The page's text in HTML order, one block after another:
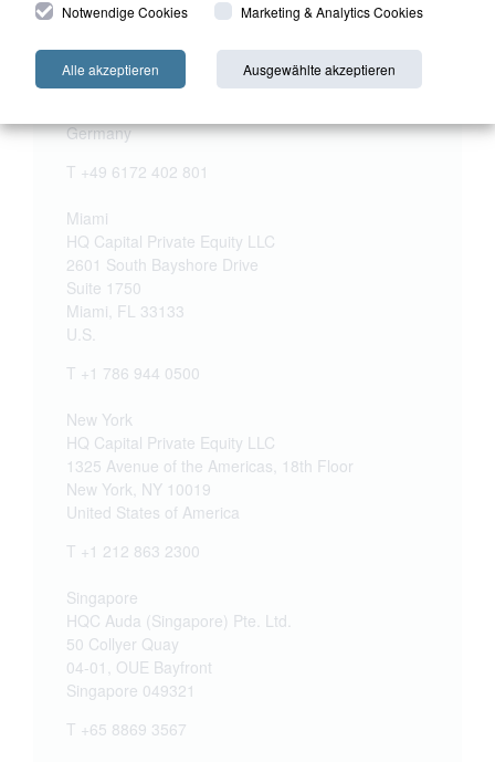
HQ Capital (Deutschland) GmbH
Am Pilgerrain 17
Germany
T +49 6172 402 801
Miami
HQ Capital Private Equity LLC
2601 South Bayshore Drive
Suite 1750
Miami, FL 33133
U.S.
T +1 786 944 0500
New York
HQ Capital Private Equity LLC
1325 Avenue of the Americas, 18th Floor
New York, NY 10019
United States of America
T +1 212 863 2300
Singapore
HQC Auda (Singapore) Pte. Ltd.
50 Collyer Quay
04-01, OUE Bayfront
Singapore 049321
T +65 8869 3567
Notwendige Cookies Marketing & Analytics Cookies
Alle akzeptieren Ausgewählte akzeptieren